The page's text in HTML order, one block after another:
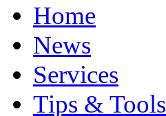
Home
News
Services
Tips & Tools